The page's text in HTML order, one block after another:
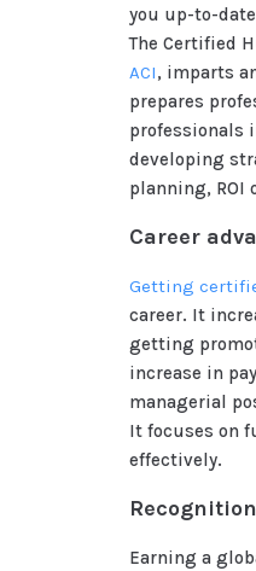
you up-to-
The Certified
ACI, imparts
prepares
professionals
developing
planning, ROI
Career
Getting
career. It
getting
increase in
managerial
It focuses on
effectively.
Recognition
Earning a